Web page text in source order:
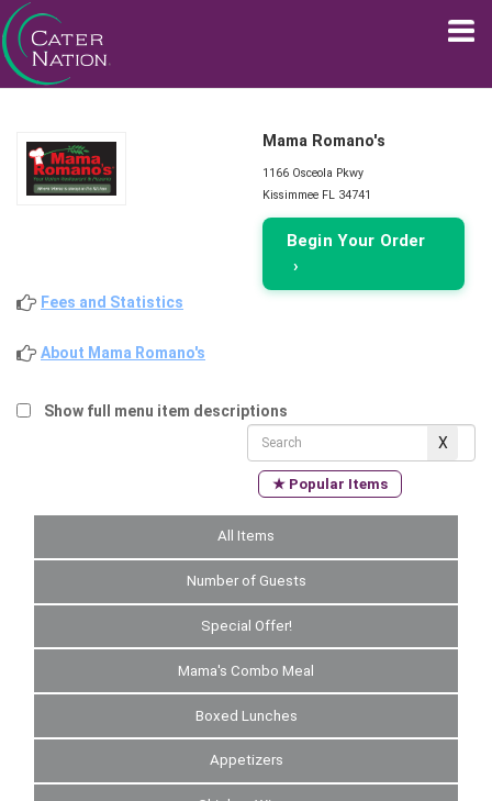
Mama Romano's
1166 Osceola Pkwy
Kissimmee FL 34741
Begin Your Order
›
Fees and Statistics
About Mama Romano's
Show full menu item descriptions
★ Popular Items
All Items
Number of Guests
Special Offer!
Mama's Combo Meal
Boxed Lunches
Appetizers